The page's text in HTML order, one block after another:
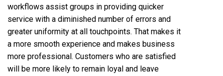
workflows assist groups in providing quicker
service with a diminished number of errors and
greater uniformity at all touchpoints. That makes it
a more smooth experience and makes business
more professional. Customers who are satisfied
will be more likely to remain loyal and leave